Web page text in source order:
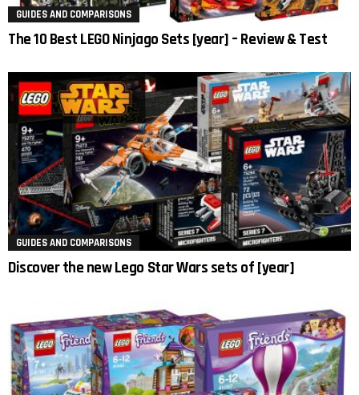
GUIDES AND COMPARISONS
The 10 Best LEGO Ninjago Sets [year] – Review & Test
GUIDES AND COMPARISONS
Discover the new Lego Star Wars sets of [year]